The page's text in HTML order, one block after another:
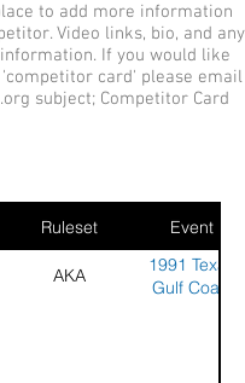
to add more information
Video links, bio, and any
If you would like
card' please email
subject; Competitor Card
Ruleset Event
AKA
1991 Texas
Gulf Coast